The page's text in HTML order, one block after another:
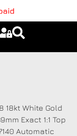
18kt White Gold
Exact 1:1 Top
Automatic